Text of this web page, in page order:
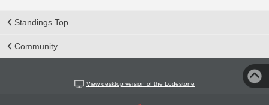
Standings Top
Community
View desktop version of the Lodestone